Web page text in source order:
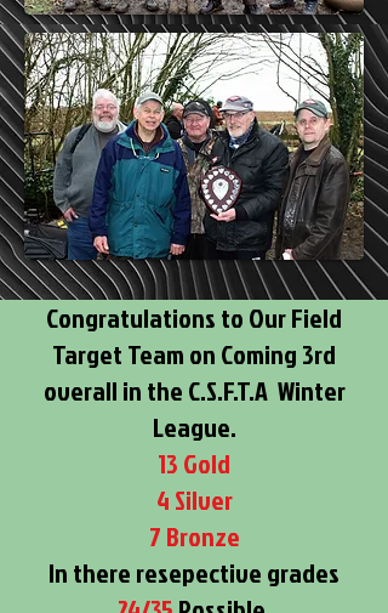
Congratulations to Our Field
Target Team on Coming 3rd
overall in the C.S.F.T.A Winter
League.
13 Gold
4 Silver
7 Bronze
In there resepective grades